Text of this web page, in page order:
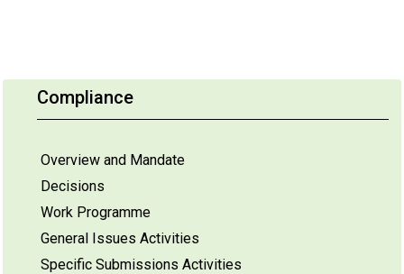
Compliance
Overview and Mandate
Decisions
Work Programme
General Issues Activities
Specific Submissions Activities